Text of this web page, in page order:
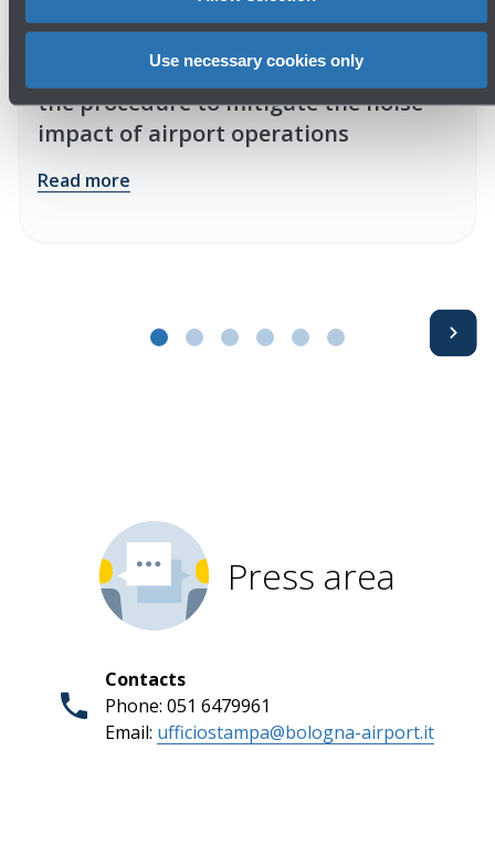
Use necessary cookies only
16/06/2026 Press release
Public consultation phase begins for
the procedure to mitigate the noise
impact of airport operations
Read more
Avanti
Press area
Contacts
Phone: 051 6479961
Email: ufficiostampa@bologna-airport.it